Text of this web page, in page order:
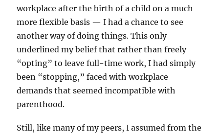
workplace after the birth of a child on a much
more flexible basis — I had a chance to see
another way of doing things. This only
underlined my belief that rather than freely
“opting” to leave full-time work, I had simply
been “stopping,” faced with workplace
demands that seemed incompatible with
parenthood.
Still, like many of my peers, I assumed from the